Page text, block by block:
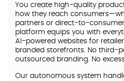
You create high-quality
how they reach
partners or direct-to-
platform equips you with
AI-powered websites for
branded storefronts. No third-
outsourced branding. No
Our autonomous system